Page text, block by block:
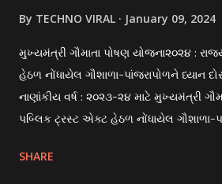
By TECHNO VIRAL January 09, 2024
મુખ્યમંત્રી ગૌમાતા પોષણ યોજના૨૦૨૪ :
હેઠળ નોંધાયેલ ગૌશાળા-પાંજરાપોળને ધ્યાન
નાણાંકીય વર્ષ : ૨૦૨૩-૨૪ માટે મુખ્યમંત્રી
પબ્લિક ટ્રસ્ટ એક્ટ હેઠળ નોંધાયેલ ગૌશાળા-
આઈ-ખેડુત પોર્ટલ પર મુકવામાં આવેલ છે.
SHARE